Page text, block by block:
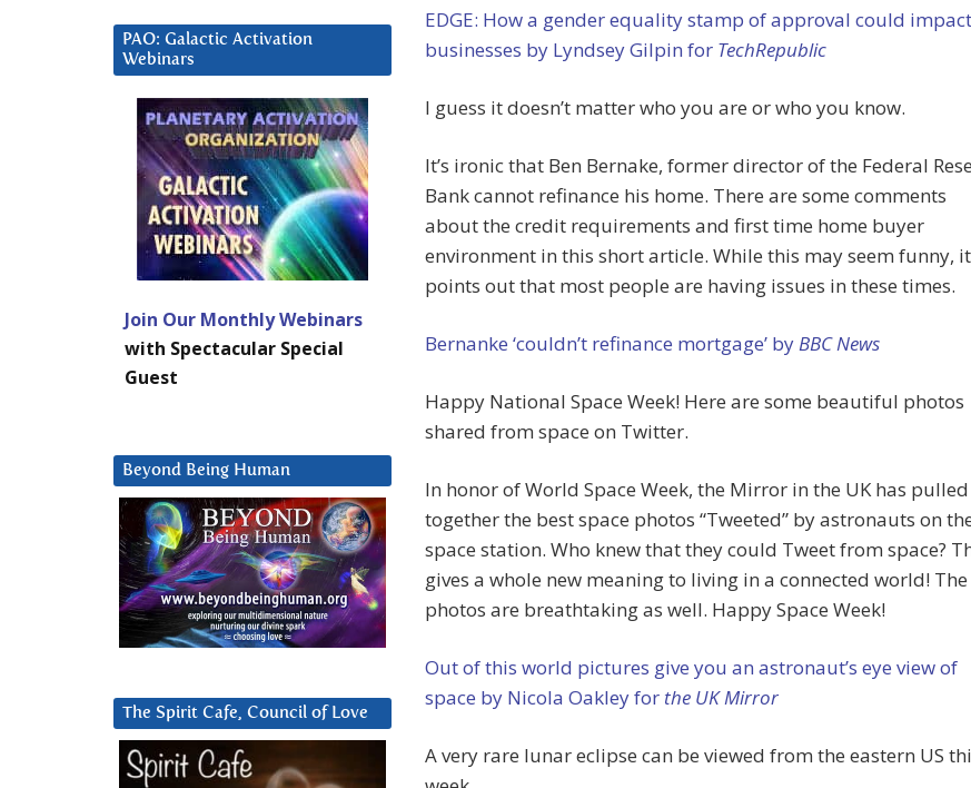
EDGE: How a gender equality stamp of approval could impact
businesses by Lyndsey Gilpin for TechRepublic
I guess it doesn’t matter who you are or who you know.
It’s ironic that Ben Bernake, former director of the Federal
Bank cannot refinance his home. There are some comments
about the credit requirements and first time home buyer
environment in this short article. While this may seem funny, it
points out that most people are having issues in these times.
Bernanke ‘couldn’t refinance mortgage’ byBBC News
Happy National Space Week! Here are some beautiful photos
shared from space on Twitter.
In honor of World Space Week, the Mirror in the UK has pulled
together the best space photos “Tweeted” by astronauts on
space station. Who knew that they could Tweet from space?
gives a whole new meaning to living in a connected world! The
photos are breathtaking as well. Happy Space Week!
Out of this world pictures give you an astronaut’s eye view of
space by Nicola Oakley for the UK Mirror
A very rare lunar eclipse can be viewed from the eastern US
PAO: Galactic Activation
Webinars
Join Our Monthly Webinars
with Spectacular Special
Guest
Beyond Being Human
The Spirit Cafe, Council of Love